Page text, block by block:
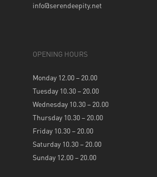
info@serendeepity.net
OPENING HOURS
Monday 12.00 – 20.00
Tuesday 10.30 – 20.00
Wednesday 10.30 – 20.00
Thursday 10.30 – 20.00
Friday 10.30 – 20.00
Saturday 10.30 – 20.00
Sunday 12.00 – 20.00